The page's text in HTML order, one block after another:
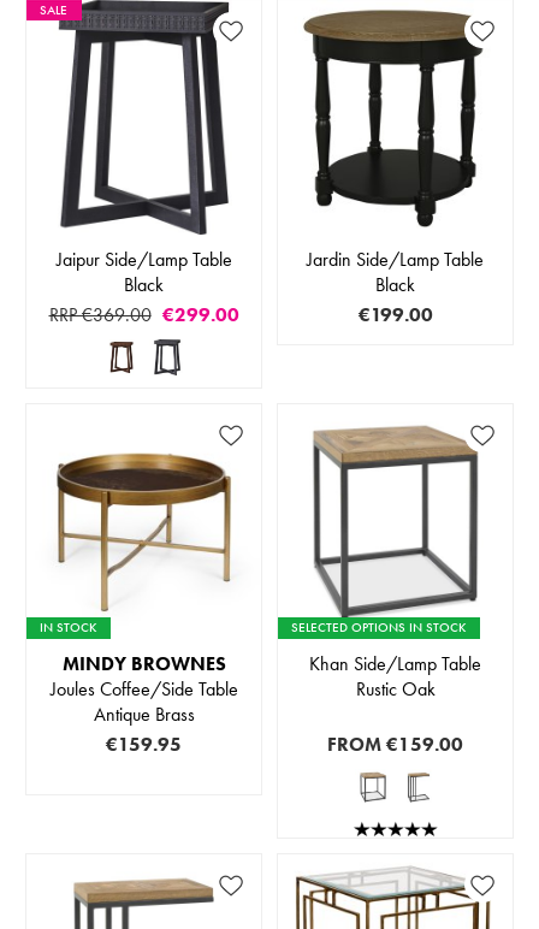
SALE
Jaipur Side/Lamp Table
Black
RRP €369.00 €299.00
Jardin Side/Lamp Table
Black
€199.00
IN STOCK
MINDY BROWNES
Joules Coffee/Side Table
Antique Brass
€159.95
SELECTED OPTIONS IN STOCK
Khan Side/Lamp Table
Rustic Oak
FROM€159.00